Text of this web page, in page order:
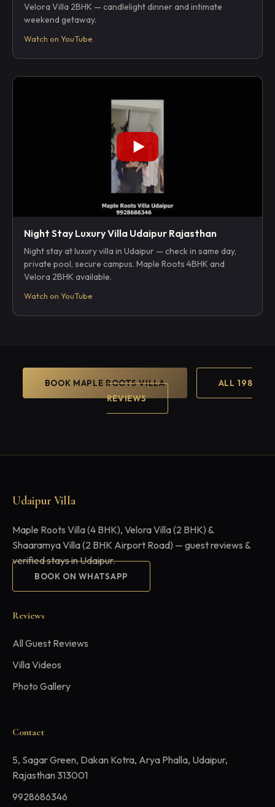
Velora Villa 2BHK — candlelight dinner and intimate
weekend getaway.
Watch on YouTube
Night Stay Luxury Villa Udaipur Rajasthan
Night stay at luxury villa in Udaipur — check in same day,
private pool, secure campus. Maple Roots 4BHK and
Velora 2BHK available.
Watch on YouTube
BOOK MAPLE ROOTS VILLA
ALL 198
REVIEWS
Udaipur Villa
Maple Roots Villa (4 BHK), Velora Villa (2 BHK) &
Shaaramya Villa (2 BHK Airport Road) — guest reviews &
verified stays in Udaipur.
BOOK ON WHATSAPP
Reviews
All Guest Reviews
Villa Videos
Photo Gallery
Contact
5, Sagar Green, Dakan Kotra, Arya Phalla, Udaipur,
Rajasthan 313001
9928686346